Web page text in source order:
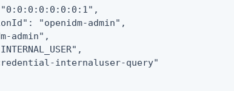
"openidm-admin",
admin",
internaluser-query"